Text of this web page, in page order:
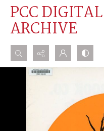
PCC DIGITAL
ARCHIVE
Search...